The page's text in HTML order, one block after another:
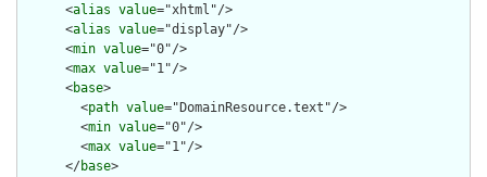
      <
alias value="xhtml"/>
      <
alias value="display"/>
      <
min value="0"/>
      <
max value="1"/>
      <
base>
        <
path value="DomainResource.text"/>
        <
min value="0"/>
        <
max value="1"/>
      </
base>